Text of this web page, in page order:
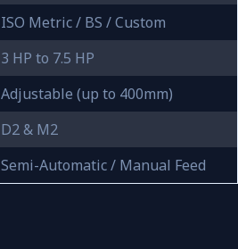
ISO Metric / BS / Custom
3 HP to 7.5 HP
Adjustable (up to 400mm)
D2 & M2
Semi-Automatic / Manual Feed